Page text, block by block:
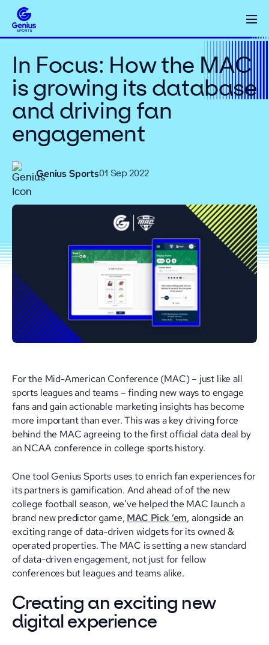
In Focus: How the MAC
is growing its database
and driving fan
engagement
Genius Sports01 Sep 2022
For the Mid-American Conference (MAC) – just like all
sports leagues and teams – finding new ways to engage
fans and gain actionable marketing insights has become
more important than ever. This was a key driving force
behind the MAC agreeing to the first official data deal by
an NCAA conference in college sports history.
One tool Genius Sports uses to enrich fan experiences for
its partners is gamification. And ahead of of the new
college football season, we’ve helped the MAC launch a
brand new predictor game, MAC Pick ’em, alongside an
exciting range of data-driven widgets for its owned &
operated properties. The MAC is setting a new standard
of data-driven engagement, not just for fellow
conferences but leagues and teams alike.
Creating an exciting new
digital experience